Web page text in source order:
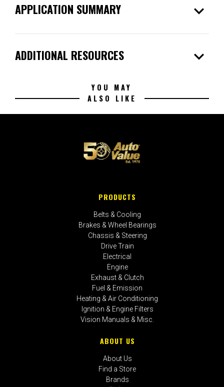
APPLICATION SUMMARY expand_more
ADDITIONAL RESOURCES expand_more
YOU MAY
ALSO LIKE
PRODUCTS
Belts & Cooling
Brakes & Wheel Bearings
Chassis & Steering
Drive Train
Electrical
Engine
Exhaust & Clutch
Fuel & Emission
Heating & Air Conditioning
Ignition & Engine Filters
Vision Manuals & Misc.
ABOUT US
About Us
Find a Store
Brands